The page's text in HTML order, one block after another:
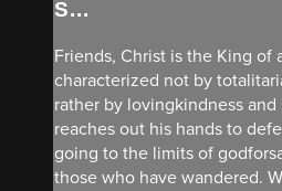
S...
Friends, Christ is the King of
characterized not by
rather by lovingkindness
reaches out his hands to
going to the limits of
those who have wandered.